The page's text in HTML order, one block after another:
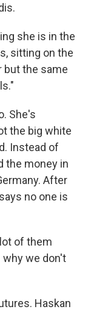
she is in the
sitting on the
but the same
She's
the big white
Instead of
the money in
After
no one is
of them
we don't
Haskan